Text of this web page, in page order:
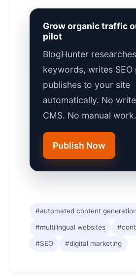
Grow organic traffic
pilot
BlogHunter researches
keywords, writes SEO
publishes to your site
automatically. No
CMS. No manual work.
Publish Now
#automated content generation
#multilingual websites
#SEO #digital marketing